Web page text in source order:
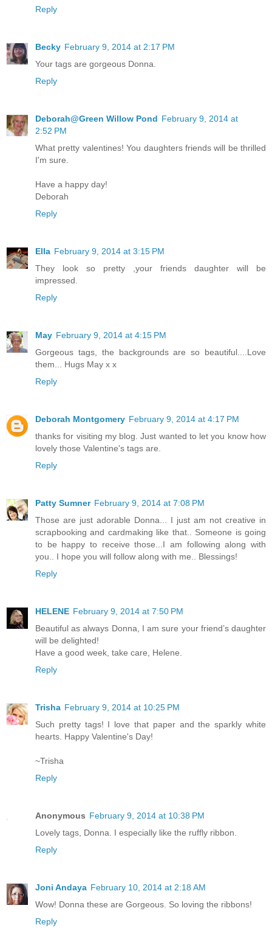
Reply
Becky February 9, 2014 at 2:17 PM
Your tags are gorgeous Donna.
Reply
Deborah@Green Willow Pond February 9, 2014 at
2:52 PM
What pretty valentines! You daughters friends will be thrilled
I'm sure.
Have a happy day!
Deborah
Reply
Ella February 9, 2014 at 3:15 PM
They look so pretty ,your friends daughter will be
impressed.
Reply
May February 9, 2014 at 4:15 PM
Gorgeous tags, the backgrounds are so beautiful....Love
them... Hugs May x x
Reply
Deborah Montgomery February 9, 2014 at 4:17 PM
thanks for visiting my blog. Just wanted to let you know how
lovely those Valentine's tags are.
Reply
Patty Sumner February 9, 2014 at 7:08 PM
Those are just adorable Donna... I just am not creative in
scrapbooking and cardmaking like that.. Someone is going
to be happy to receive those...I am following along with
you.. I hope you will follow along with me.. Blessings!
Reply
HELENE February 9, 2014 at 7:50 PM
Beautiful as always Donna, I am sure your friend’s daughter
will be delighted!
Have a good week, take care, Helene.
Reply
Trisha February 9, 2014 at 10:25 PM
Such pretty tags! I love that paper and the sparkly white
hearts. Happy Valentine's Day!
~Trisha
Reply
Anonymous February 9, 2014 at 10:38 PM
Lovely tags, Donna. I especially like the ruffly ribbon.
Reply
Joni Andaya February 10, 2014 at 2:18 AM
Wow! Donna these are Gorgeous. So loving the ribbons!
Reply